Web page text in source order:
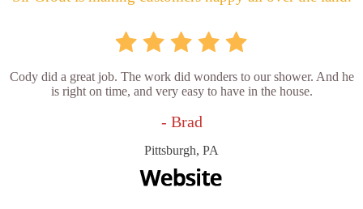
Cody did a great job. The work did wonders to our shower. And he
is right on time, and very easy to have in the house.
- Brad
Pittsburgh, PA